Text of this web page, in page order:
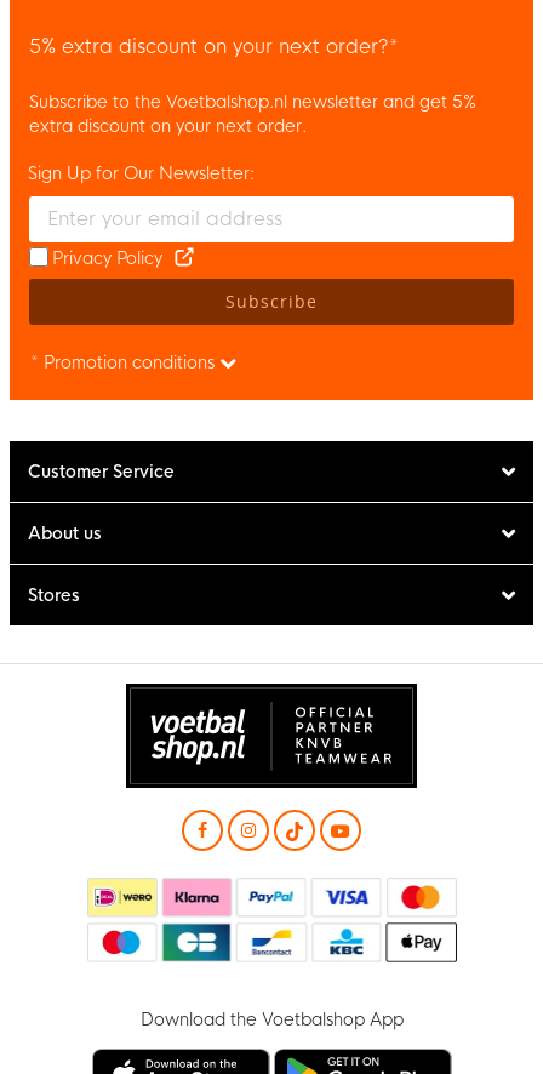
5% extra discount on your next order?*
Subscribe to the Voetbalshop.nl newsletter and get 5%
extra discount on your next order.
Enter your email and accept the privacy policy to subscribe to
Sign Up for Our Newsletter:
Privacy Policy
Subscribe
* Promotion conditions
Customer Service
About us
Stores
Download the Voetbalshop App